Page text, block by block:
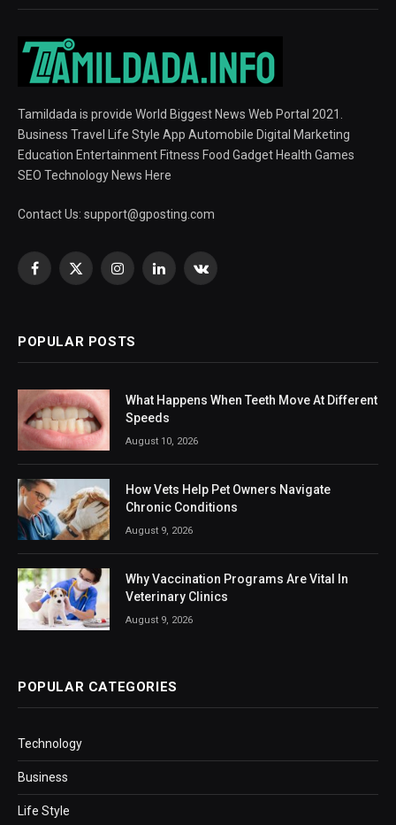
Tamildada is provide World Biggest News Web Portal 2021.
Business Travel Life Style App Automobile Digital Marketing
Education Entertainment Fitness Food Gadget Health Games
SEO Technology News Here
Contact Us: support@gposting.com
Facebook
X
InstagramLinkedInVKontakte
POPULAR POSTS
What Happens When Teeth Move At Different
Speeds
August 10, 2026
How Vets Help Pet Owners Navigate
Chronic Conditions
August 9, 2026
Why Vaccination Programs Are Vital In
Veterinary Clinics
August 9, 2026
POPULAR CATEGORIES
Technology
Business
Life Style